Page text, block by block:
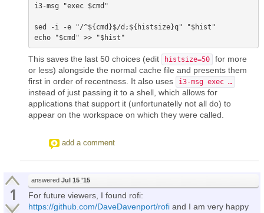
i3-msg "exec $cmd"
sed -i -e "/^${cmd}$/d;${histsize}q" "$hist"
This saves the last 50 choices (edit histsize=50
for more
or less) alongside the normal cache file and presents them
first in order of recentness. It also uses
i3-msg exec …
instead of just passing it to a shell, which allows for
applications that support it (unfortunatelly not all do) to
appear on the workspace on which they were called.
add a comment
1
answered Jul 15 '15
For future viewers, I found rofi:
https://github.com/DaveDavenport/rofi and I am very happy